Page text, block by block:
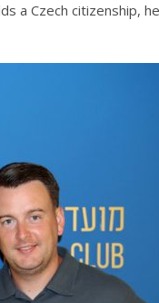
a Czech citizenship,